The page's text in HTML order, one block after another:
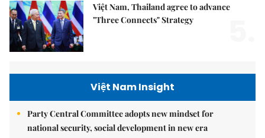
Việt Nam, Thailand agree to advance
"Three Connects" Strategy
Việt Nam Insight
Party Central Committee adopts new mindset for
national security, social development in new era